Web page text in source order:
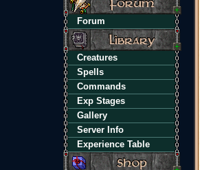
Forum
Creatures
Spells
Commands
Exp Stages
Gallery
Server Info
Experience Table